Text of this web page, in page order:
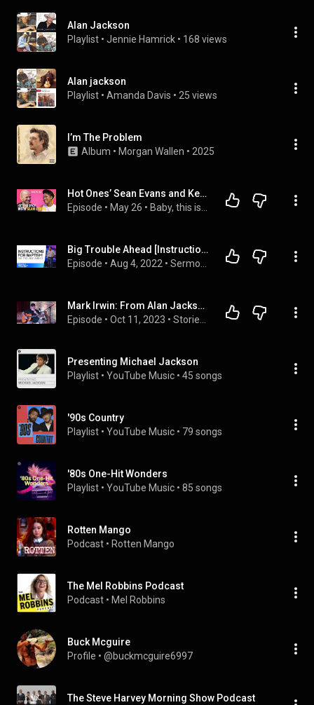
Alan Jackson
Playlist • Jennie Hamrick • 168 views
Alan jackson
Playlist • Amanda Davis • 25 views
I’m The Problem
Album • Morgan Wallen • 2025
Hot Ones’ Sean Evans and Keke Turn Up the Spice
Episode • May 26 •
Big Trouble Ahead [Instruction for Baptisms] • Pastor Allen Jackson
Episode • Aug 4, 2022 •
Mark Irwin: From Alan Jackson to Tim McGraw
Episode • Oct 11, 2023 •
Presenting Michael Jackson
Playlist • YouTube Music • 45 songs
'90s Country
Playlist • YouTube Music • 79 songs
'80s One-Hit Wonders
Playlist • YouTube Music • 85 songs
Rotten Mango
Podcast • Rotten Mango
The Mel Robbins Podcast
Podcast • Mel Robbins
Buck Mcguire
Profile • @buckmcguire6997
The Steve Harvey Morning Show Podcast